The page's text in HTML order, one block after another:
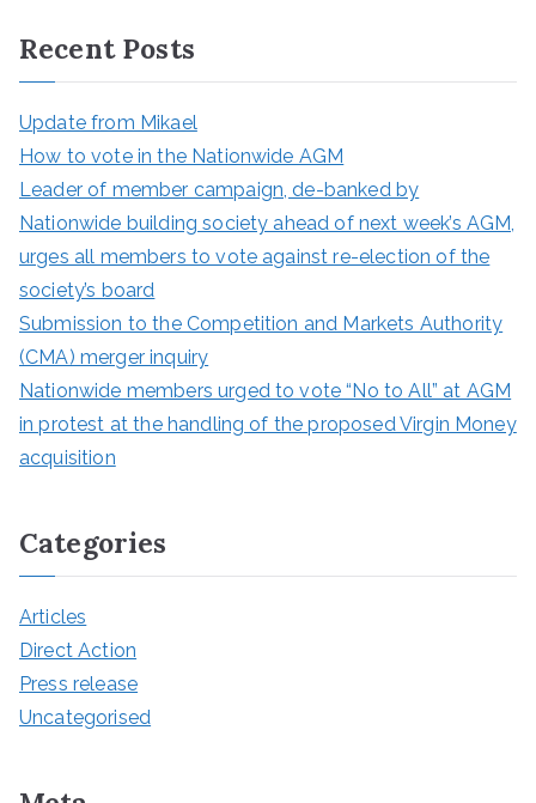
c
h
Recent Posts
Update from Mikael
How to vote in the Nationwide AGM
Leader of member campaign, de-banked by
Nationwide building society ahead of next week’s AGM,
urges all members to vote against re-election of the
society’s board
Submission to the Competition and Markets Authority
(CMA) merger inquiry
Nationwide members urged to vote “No to All” at AGM
in protest at the handling of the proposed Virgin Money
acquisition
Categories
Articles
Direct Action
Press release
Uncategorised